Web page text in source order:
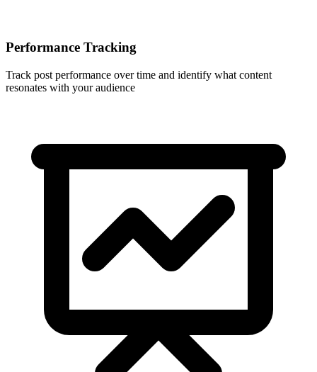
Performance Tracking
Track post performance over time and identify what content
resonates with your audience